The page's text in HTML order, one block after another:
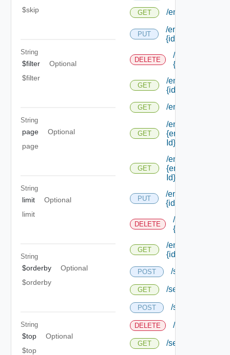
$skip
String
$filter
Optional
$filter
String
page
Optional
page
String
limit
Optional
limit
String
$orderby
Optional
$orderby
String
$top
Optional
$top
GET /endpoints/types/
PUT
/endpoints/types/
{id}
DELETE
/endpoints/
{id}
GET
/endpoints/types/
{id}
GET /endpoints/types/
GET
/endpoints/types/
{endpoint Type
Id}
GET
/endpoints/types/
{endpoint Type
Id} /default
PUT
/endpoints/
{id}
DELETE
/endpoints/
{id}
GET
/endpoints/
{id}
POST /services
GET /services
POST /services/
DELETE /services/
GET /services/logging